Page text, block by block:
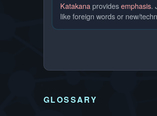
Katakana providesemphasis.
like foreign words or new/
GLOSSARY